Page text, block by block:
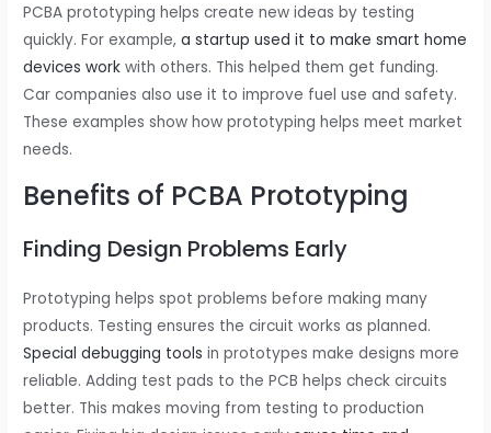
PCBA prototyping helps create new ideas by testing
quickly. For example,a startup used it to make smart home
devices work with others. This helped them get funding.
Car companies also use it to improve fuel use and safety.
These examples show how prototyping helps meet market
needs.
Benefits of PCBA Prototyping
Finding Design Problems Early
Prototyping helps spot problems before making many
products. Testing ensures the circuit works as planned.
Special debugging tools in prototypes make designs more
reliable. Adding test pads to the PCB helps check circuits
better. This makes moving from testing to production